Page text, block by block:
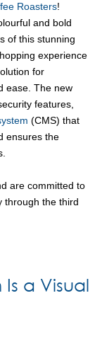
Roasters!
and bold
of this stunning
experience
for
ease. The new
features,
(CMS) that
ensures the
are committed to
through the third
Is a Visual